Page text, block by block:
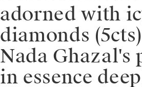
adorned with
diamonds
Nada Ghazal's
in essence